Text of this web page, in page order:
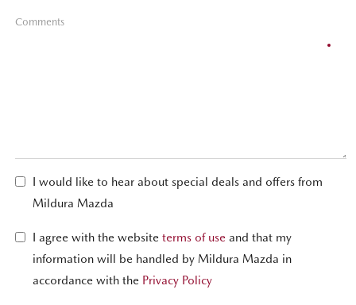
Comments
I would like to hear about special deals and offers from
Mildura Mazda
I agree with the website terms of use and that my
information will be handled by Mildura Mazda in
accordance with the Privacy Policy